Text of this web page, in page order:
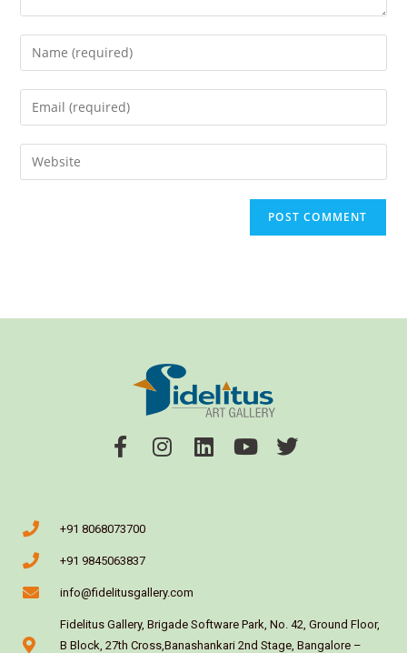
+91 8068073700
+91 9845063837
info@fidelitusgallery.com
Fidelitus Gallery, Brigade Software Park, No. 42, Ground Floor,
B Block, 27th Cross,Banashankari 2nd Stage, Bangalore –